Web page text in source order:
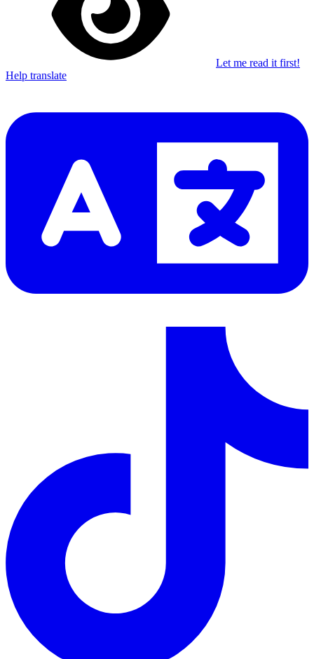
Let me read it first!
Help translate